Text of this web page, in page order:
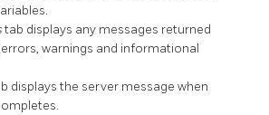
tab displays any messages returned
warnings and informational
displays the server message when